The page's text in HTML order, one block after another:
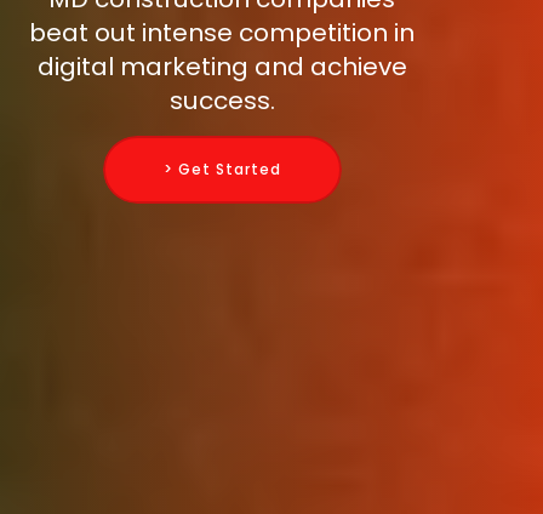
beat out intense competition in
digital marketing and achieve
success.
> Get Started